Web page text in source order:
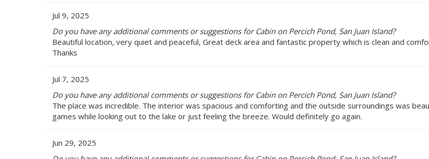
Jul 9, 2025
Do you have any additional comments or suggestions for Cabin on Percich Pond, San Juan Island?
Beautiful location, very quiet and peaceful, Great deck area and fantastic property which is clean and
Thanks
Jul 7, 2025
Do you have any additional comments or suggestions for Cabin on Percich Pond, San Juan Island?
The place was incredible. The interior was spacious and comforting and the outside surroundings was
games while looking out to the lake or just feeling the breeze. Would definitely go again.
Jun 29, 2025